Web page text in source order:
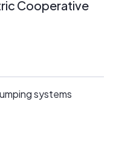
Cooperative
systems